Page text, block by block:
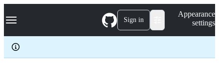
k
p
c
Navigation Menu Sign in
Appearance
settings